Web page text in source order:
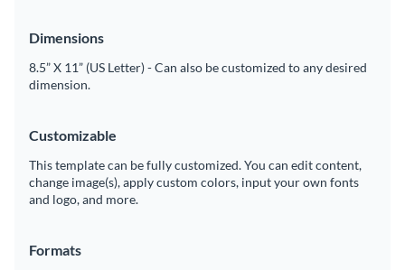
Dimensions
8.5” X 11” (US Letter) - Can also be customized to any desired
dimension.
Customizable
This template can be fully customized. You can edit content,
change image(s), apply custom colors, input your own fonts
and logo, and more.
Formats